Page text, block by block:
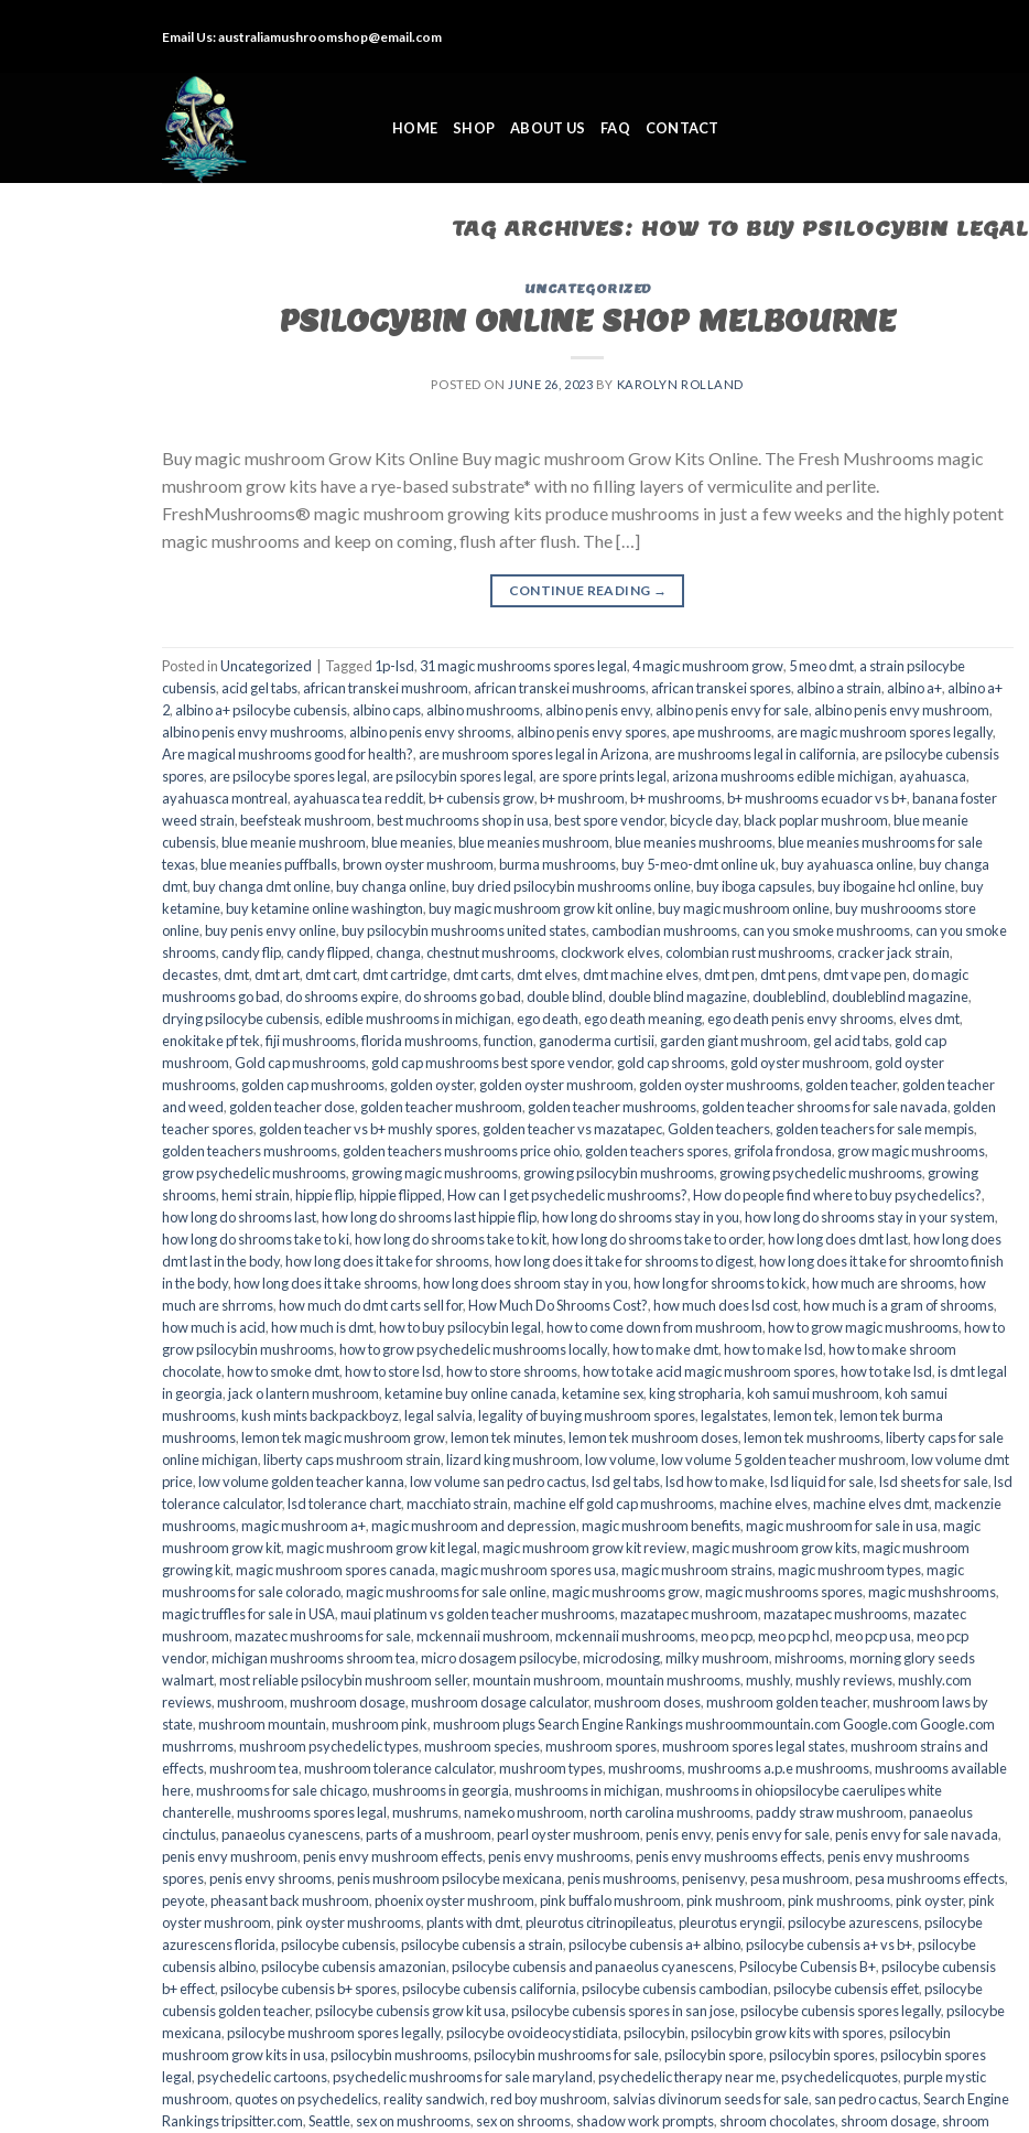
Email Us:australiamushroomshop@email.com
HOME SHOP ABOUT US FAQ CONTACT
TAG ARCHIVES: HOW TO BUY PSILOCYBIN LEGAL​
UNCATEGORIZED
PSILOCYBIN ONLINE SHOP MELBOURNE
POSTED ON JUNE 26, 2023 BY KAROLYN ROLLAND
Buy magic mushroom Grow Kits Online Buy magic mushroom Grow Kits Online. The Fresh Mushrooms magic
mushroom grow kits have a rye-based substrate* with no filling layers of vermiculite and perlite.
FreshMushrooms® magic mushroom growing kits produce mushrooms in just a few weeks and the highly potent
magic mushrooms and keep on coming, flush after flush. The […]
CONTINUE READING →
Posted inUncategorized Tagged 1p-lsd, 31 magic mushrooms spores legal,4 magic mushroom grow, 5 meo dmt, a strain psilocybe
cubensis, acid gel tabs, african transkei mushroom, african transkei mushrooms, african transkei spores, albino a strain, albino a+, albino a+
2, albino a+ psilocybe cubensis, albino caps, albino mushrooms, albino penis envy, albino penis envy for sale, albino penis envy mushroom,
albino penis envy mushrooms, albino penis envy shrooms, albino penis envy spores, ape mushrooms, are magic mushroom spores legally,
Are magical mushrooms good for health?, are mushroom spores legal in Arizona, are mushrooms legal in california, are psilocybe cubensis
spores, are psilocybe spores legal, are psilocybin spores legal, are spore prints legal, arizona mushrooms edible michigan, ayahuasca,
ayahuasca montreal, ayahuasca tea reddit,b+ cubensis grow,b+ mushroom,b+ mushrooms,b+ mushrooms ecuador vs b+,banana foster
weed strain,beefsteak mushroom,best muchrooms shop in usa,best spore vendor,bicycle day,black poplar mushroom,blue meanie
cubensis,blue meanie mushroom,blue meanies,blue meanies mushroom,blue meanies mushrooms,blue meanies mushrooms for sale
texas,blue meanies puffballs,brown oyster mushroom,burma mushrooms,buy 5-meo-dmt online uk,buy ayahuasca online,buy changa
dmt,buy changa dmt online,buy changa online,buy dried psilocybin mushrooms online​,buy iboga capsules,buy ibogaine hcl online,buy
ketamine,buy ketamine online washington,buy magic mushroom grow kit online,buy magic mushroom online,buy mushroooms store
online,buy penis envy online,buy psilocybin mushrooms united states​,cambodian mushrooms,can you smoke mushrooms,can you smoke
shrooms,candy flip,candy flipped,changa,chestnut mushrooms,clockwork elves,colombian rust mushrooms,cracker jack strain,
decastes,dmt,dmt art,dmt cart,dmt cartridge,dmt carts,dmt elves,dmt machine elves,dmt pen,dmt pens,dmt vape pen,do magic
mushrooms go bad,do shrooms expire,do shrooms go bad,double blind,double blind magazine,doubleblind,doubleblind magazine,
drying psilocybe cubensis,edible mushrooms in michigan,ego death,ego death meaning,ego death penis envy shrooms,elves dmt,
enokitake pf tek,fiji mushrooms,florida mushrooms,function, ganoderma curtisii, garden giant mushroom, gel acid tabs, gold cap
mushroom,Gold cap mushrooms, gold cap mushrooms best spore vendor, gold cap shrooms, gold oyster mushroom, gold oyster
mushrooms, golden cap mushrooms, golden oyster, golden oyster mushroom, golden oyster mushrooms, golden teacher, golden teacher
and weed, golden teacher dose, golden teacher mushroom, golden teacher mushrooms, golden teacher shrooms for sale navada, golden
teacher spores, golden teacher vs b+ mushly spores, golden teacher vs mazatapec,Golden teachers, golden teachers for sale mempis,
golden teachers mushrooms, golden teachers mushrooms price ohio, golden teachers spores, grifola frondosa, grow magic mushrooms,
grow psychedelic mushrooms, growing magic mushrooms, growing psilocybin mushrooms, growing psychedelic mushrooms, growing
shrooms,hemi strain,hippie flip,hippie flipped,How can I get psychedelic mushrooms?,How do people find where to buy psychedelics?,
how long do shrooms last,how long do shrooms last hippie flip,how long do shrooms stay in you,how long do shrooms stay in your system,
how long do shrooms take to ki,how long do shrooms take to kit,how long do shrooms take to order,how long does dmt last,how long does
dmt last in the body,how long does it take for shrooms,how long does it take for shrooms to digest,how long does it take for shroomto finish
in the body,how long does it take shrooms,how long does shroom stay in you,how long for shrooms to kick,how much are shrooms,how
much are shrroms,how much do dmt carts sell for,How Much Do Shrooms Cost?,how much does lsd cost,how much is a gram of shrooms,
how much is acid,how much is dmt,how to buy psilocybin legal​,how to come down from mushroom,how to grow magic mushrooms,how to
grow psilocybin mushrooms,how to grow psychedelic mushrooms locally,how to make dmt,how to make lsd,how to make shroom
chocolate,how to smoke dmt,how to store lsd,how to store shrooms,how to take acid magic mushroom spores,how to take lsd,is dmt legal
in georgia,jack o lantern mushroom,ketamine buy online canada,ketamine sex,king stropharia,koh samui mushroom,koh samui
mushrooms,kush mints backpackboyz,legal salvia,legality of buying mushroom spores,legalstates,lemon tek,lemon tek burma
mushrooms,lemon tek magic mushroom grow,lemon tek minutes,lemon tek mushroom doses,lemon tek mushrooms,liberty caps for sale
online michigan,liberty caps mushroom strain,lizard king mushroom,low volume,low volume 5 golden teacher mushroom,low volume dmt
price,low volume golden teacher kanna,low volume san pedro cactus,lsd gel tabs,lsd how to make,lsd liquid for sale,lsd sheets for sale,lsd
tolerance calculator,lsd tolerance chart,macchiato strain,machine elf gold cap mushrooms,machine elves,machine elves dmt,mackenzie
mushrooms,magic mushroom a+,magic mushroom and depression,magic mushroom benefits,magic mushroom for sale in usa,magic
mushroom grow kit,magic mushroom grow kit legal,magic mushroom grow kit review,magic mushroom grow kits,magic mushroom
growing kit,magic mushroom spores canada,magic mushroom spores usa,magic mushroom strains,magic mushroom types,magic
mushrooms for sale colorado​,magic mushrooms for sale online​,magic mushrooms grow,magic mushrooms spores,magic mushshrooms,
magic truffles for sale in USA,maui platinum vs golden teacher mushrooms,mazatapec mushroom,mazatapec mushrooms,mazatec
mushroom,mazatec mushrooms for sale,mckennaii mushroom,mckennaii mushrooms,meo pcp,meo pcp hcl,meo pcp usa,meo pcp
vendor,michigan mushrooms shroom tea,micro dosagem psilocybe,microdosing,milky mushroom,mishrooms,morning glory seeds
walmart,most reliable psilocybin mushroom seller​,mountain mushroom,mountain mushrooms,mushly,mushly reviews,mushly.com
reviews,mushroom,mushroom dosage,mushroom dosage calculator,mushroom doses,mushroom golden teacher,mushroom laws by
state,mushroom mountain,mushroom pink,mushroom plugs Search Engine Rankings mushroommountain.com Google.com Google.com
mushrroms,mushroom psychedelic types,mushroom species,mushroom spores,mushroom spores legal states,mushroom strains and
effects,mushroom tea,mushroom tolerance calculator,mushroom types,mushrooms,mushrooms a.p.e mushrooms,mushrooms available
here,mushrooms for sale chicago,mushrooms in georgia,mushrooms in michigan,mushrooms in ohiopsilocybe caerulipes white
chanterelle,mushrooms spores legal,mushrums,nameko mushroom,north carolina mushrooms,paddy straw mushroom,panaeolus
cinctulus,panaeolus cyanescens,parts of a mushroom,pearl oyster mushroom,penis envy,penis envy for sale,penis envy for sale navada,
penis envy mushroom,penis envy mushroom effects,penis envy mushrooms,penis envy mushrooms effects,penis envy mushrooms
spores,penis envy shrooms,penis mushroom psilocybe mexicana,penis mushrooms,penisenvy,pesa mushroom,pesa mushrooms effects,
peyote,pheasant back mushroom,phoenix oyster mushroom,pink buffalo mushroom,pink mushroom,pink mushrooms,pink oyster,pink
oyster mushroom,pink oyster mushrooms,plants with dmt,pleurotus citrinopileatus,pleurotus eryngii,psilocybe azurescens,psilocybe
azurescens florida,psilocybe cubensis,psilocybe cubensis a strain,psilocybe cubensis a+ albino,psilocybe cubensis a+ vs b+,psilocybe
cubensis albino,psilocybe cubensis amazonian,psilocybe cubensis and panaeolus cyanescens,Psilocybe Cubensis B+,psilocybe cubensis
b+ effect,psilocybe cubensis b+ spores,psilocybe cubensis california,psilocybe cubensis cambodian,psilocybe cubensis effet,psilocybe
cubensis golden teacher,psilocybe cubensis grow kit usa,psilocybe cubensis spores in san jose,psilocybe cubensis spores legally,psilocybe
mexicana,psilocybe mushroom spores legally,psilocybe ovoideocystidiata,psilocybin,psilocybin grow kits with spores​,psilocybin
mushroom grow kits in usa​,psilocybin mushrooms,psilocybin mushrooms for sale​,psilocybin spore,psilocybin spores,psilocybin spores
legal,psychedelic cartoons,psychedelic mushrooms for sale maryland,psychedelic therapy near me,psychedelicquotes,purple mystic
mushroom,quotes on psychedelics,reality sandwich,red boy mushroom, salvias divinorum seeds for sale, san pedro cactus,Search Engine
Rankings tripsitter.com,Seattle, sex on mushrooms, sex on shrooms, shadow work prompts, shroom chocolates, shroom dosage, shroom